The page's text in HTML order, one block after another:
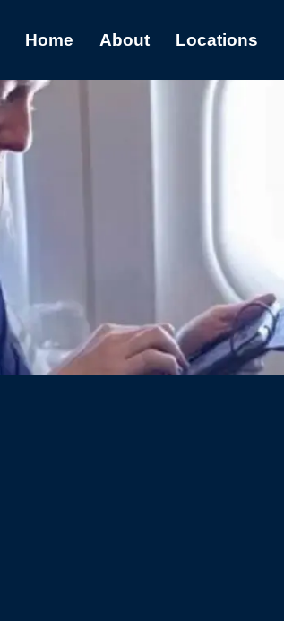
Home About Locations